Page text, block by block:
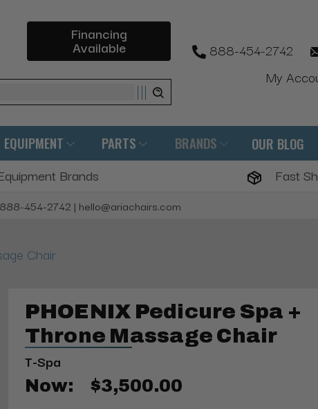
Financing
Available 888-454-2742
My
EQUIPMENT PARTS BRANDS OUR BLOG
Brands Fast
454-2742 | hello@ariachairs.com
Chair
PHOENIX Pedicure Spa +
Throne Massage Chair
T-Spa
Now: $3,500.00